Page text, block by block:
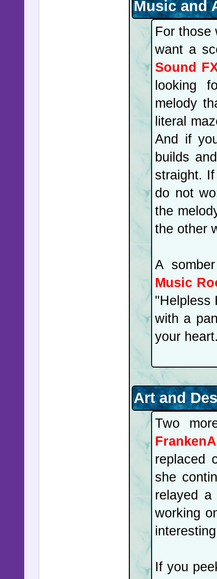
Music and
For those
want a
Sound
looking
melody
literal
And if
builds
straight.
do not
the
the other
A
Music
"Helpless
with a
your
Art and
Two
replaced
she
relayed
working
If you